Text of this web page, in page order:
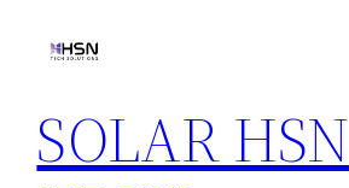
SOLAR HSN